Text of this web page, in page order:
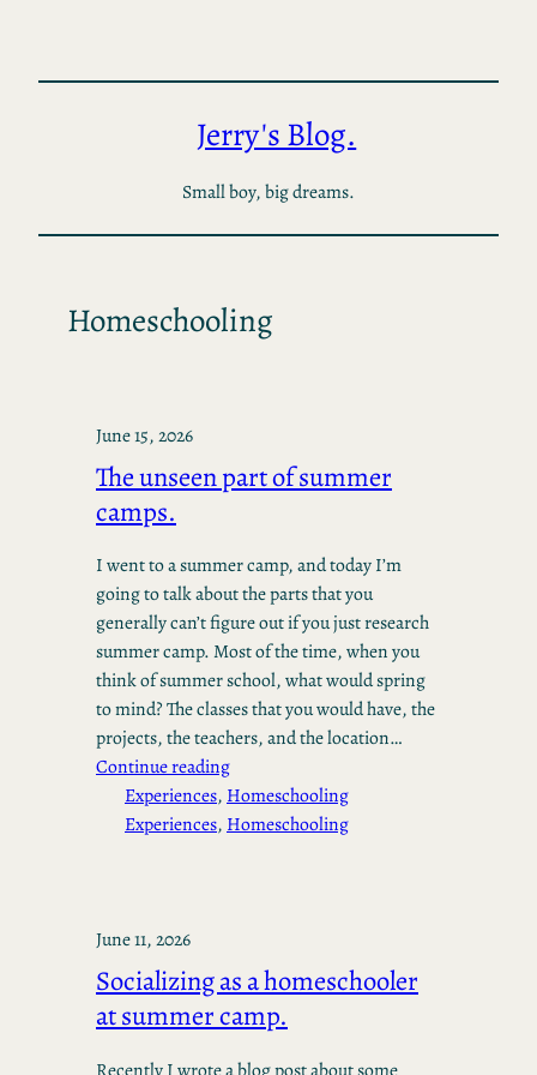
content
Jerry's Blog.
Small boy, big dreams.
Homeschooling
June 15, 2026
The unseen part of summer
camps.
I went to a summer camp, and today I’m
going to talk about the parts that you
generally can’t figure out if you just research
summer camp. Most of the time, when you
think of summer school, what would spring
to mind? The classes that you would have, the
projects, the teachers, and the location…
Continue reading
Experiences, Homeschooling
Experiences, Homeschooling
June 11, 2026
Socializing as a homeschooler
at summer camp.
Recently I wrote a blog post about some